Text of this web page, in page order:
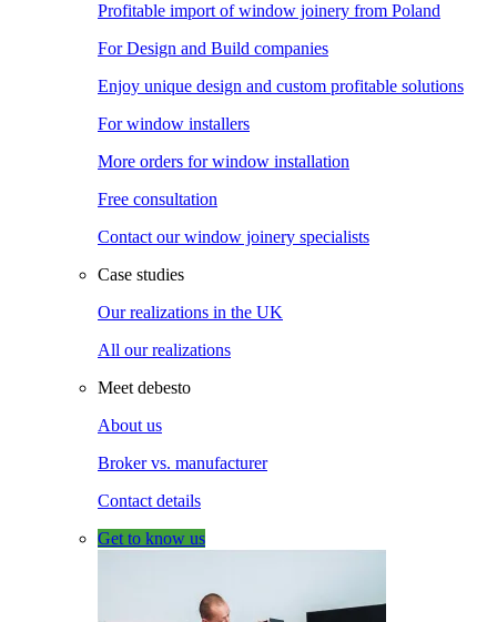
Profitable import of window joinery from Poland
For Design and Build companies
Enjoy unique design and custom profitable solutions
For window installers
More orders for window installation
Free consultation
Contact our window joinery specialists
Case studies
Our realizations in the UK
All our realizations
Meet debesto
About us
Broker vs. manufacturer
Contact details
Get to know us